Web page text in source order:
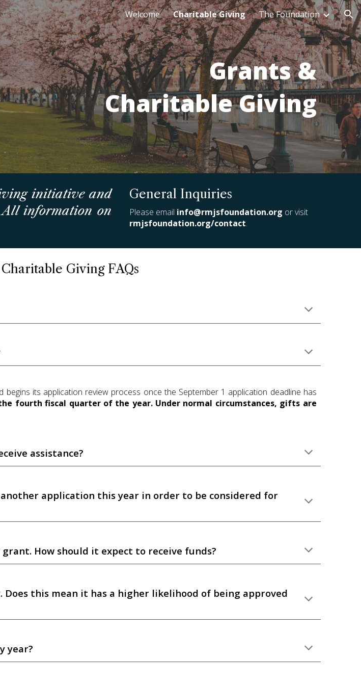
Skip to navigationWelcome Charitable Giving The Foundation
Grants &
Charitable Giving
initiative and
information on
General Inquiries
Please email info@rmjsfoundation.org or visit
rmjsfoundation.org/contact.
Giving FAQs
its application review process once the September 1 application deadline has
fourth fiscal quarter of the year. Under normal circumstances, gifts are
assistance?
application this year in order to be considered for
How should it expect to receive funds?
this mean it has a higher likelihood of being approved
year?